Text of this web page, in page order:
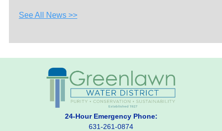
See All News >>
24-Hour Emergency Phone:
631-261-0874